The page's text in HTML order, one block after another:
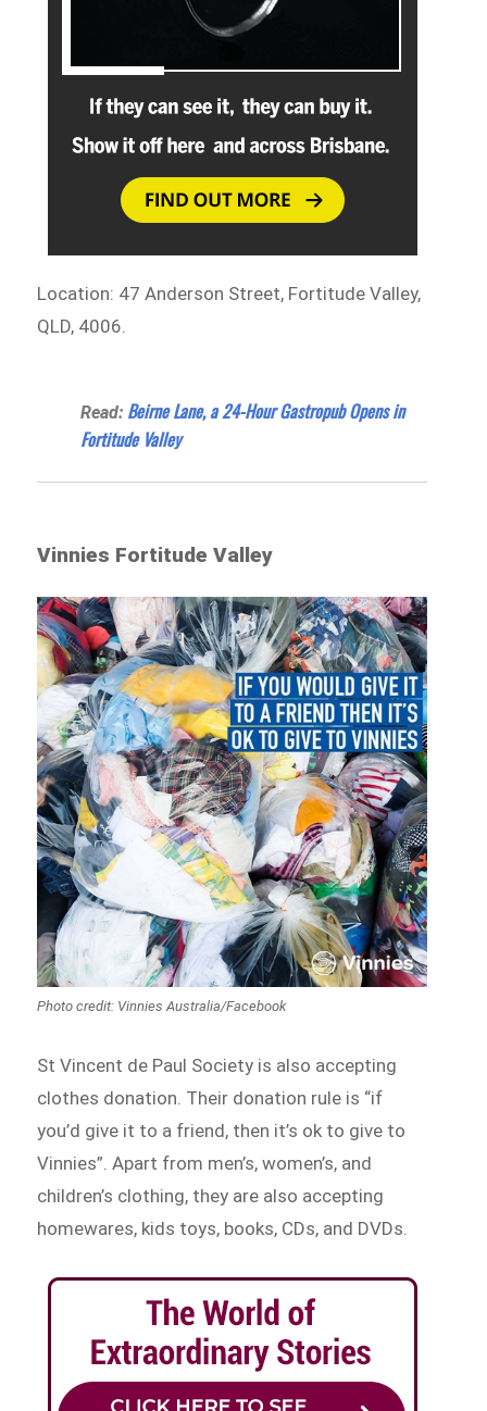
Location: 47 Anderson Street, Fortitude Valley,
QLD, 4006.
Read: Beirne Lane, a 24-Hour Gastropub Opens in
Fortitude Valley
Vinnies Fortitude Valley
Photo credit: Vinnies Australia/Facebook
St Vincent de Paul Society is also accepting
clothes donation. Their donation rule is “if
you’d give it to a friend, then it’s ok to give to
Vinnies”. Apart from men’s, women’s, and
children’s clothing, they are also accepting
homewares, kids toys, books, CDs, and DVDs.